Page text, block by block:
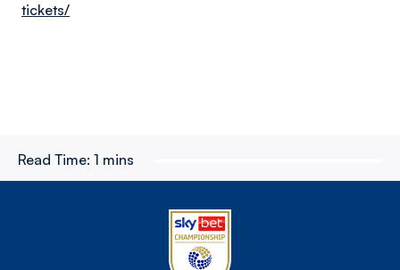
tickets/
Read Time: 1 mins